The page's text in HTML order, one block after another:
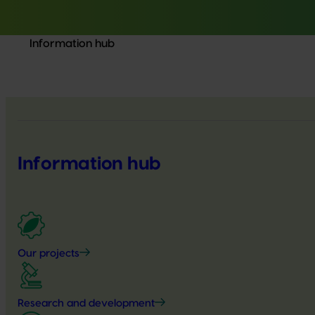
Information hub
Information hub
Our projects
Research and development